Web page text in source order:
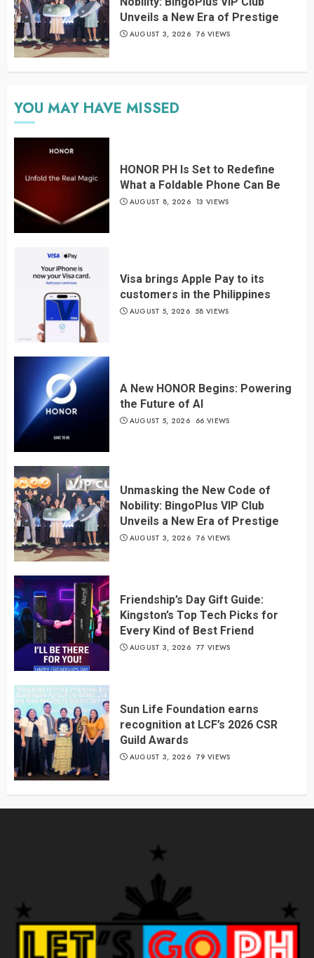
Unveils a New Era of Prestige
AUGUST 3, 2026 76 VIEWS
YOU MAY HAVE MISSED
HONOR PH Is Set to Redefine
What a Foldable Phone Can Be
AUGUST 8, 2026 13 VIEWS
Visa brings Apple Pay to its
customers in the Philippines
AUGUST 5, 2026 58 VIEWS
A New HONOR Begins: Powering
the Future of AI
AUGUST 5, 2026 66 VIEWS
Unmasking the New Code of
Nobility: BingoPlus VIP Club
Unveils a New Era of Prestige
AUGUST 3, 2026 76 VIEWS
Friendship’s Day Gift Guide:
Kingston’s Top Tech Picks for
Every Kind of Best Friend
AUGUST 3, 2026 77 VIEWS
Sun Life Foundation earns
recognition at LCF’s 2026 CSR
Guild Awards
AUGUST 3, 2026 79 VIEWS